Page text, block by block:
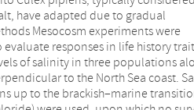
have adapted due to gradual
responses in life history
of salinity in three populations
to the North Sea coast.
up to the brackish–marine
expected, reaching only 20% for
population at the highest salinity.
unaffected across the tested
high tolerance to salinity for all
across populations